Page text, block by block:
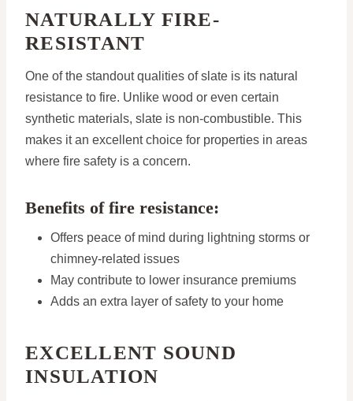
NATURALLY FIRE-
RESISTANT
One of the standout qualities of slate is its natural
resistance to fire. Unlike wood or even certain
synthetic materials, slate is non-combustible. This
makes it an excellent choice for properties in areas
where fire safety is a concern.
Benefits of fire resistance:
Offers peace of mind during lightning storms or
chimney-related issues
May contribute to lower insurance premiums
Adds an extra layer of safety to your home
EXCELLENT SOUND
INSULATION